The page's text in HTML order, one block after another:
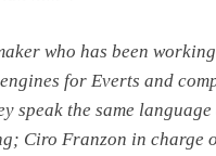
who has been
for Everts and
speak the same language
Ciro Franzon in charge